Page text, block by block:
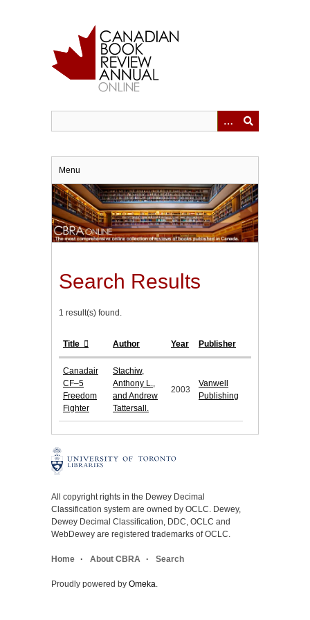
Menu
Search Results
1 result(s) found.
Title Author Year Publisher
Canadair
CF–5
Freedom
Fighter
Stachiw,
Anthony L.,
and Andrew
Tattersall.
2003
Vanwell
Publishing
All copyright rights in the Dewey Decimal
Classification system are owned by OCLC. Dewey,
Dewey Decimal Classification, DDC, OCLC and
WebDewey are registered trademarks of OCLC.
Home About CBRA Search
Proudly powered by Omeka.